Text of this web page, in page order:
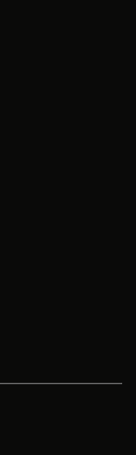
in a new tab
tab
in a new tab
a new tab